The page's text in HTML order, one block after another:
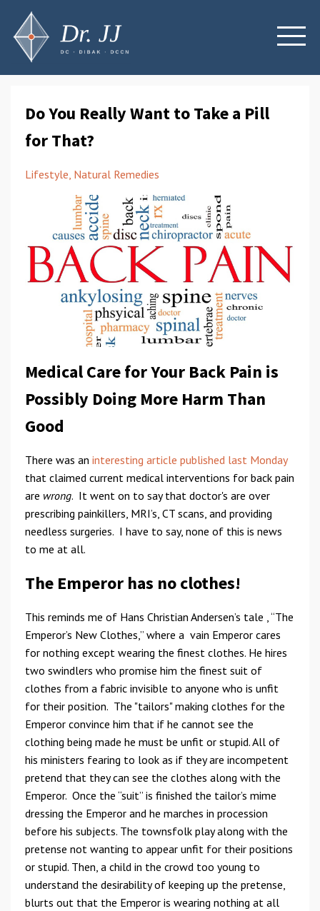
Do You Really Want to Take a Pill
for That?
Lifestyle Natural Remedies
Medical Care for Your Back Pain is
Possibly Doing More Harm Than
Good
There was an interesting article published last Monday
that claimed current medical interventions for back pain
are wrong. It went on to say that doctor's are over
prescribing painkillers, MRI’s, CT scans, and providing
needless surgeries. I have to say, none of this is news
to me at all.
The Emperor has no clothes!
This reminds me of Hans Christian Andersen’s tale , “The
Emperor’s New Clothes,” where a vain Emperor cares
for nothing except wearing the finest clothes. He hires
two swindlers who promise him the finest suit of
clothes from a fabric invisible to anyone who is unfit
for their position. The "tailors" making clothes for the
Emperor convince him that if he cannot see the
clothing being made he must be unfit or stupid. All of
his ministers fearing to look as if they are incompetent
pretend that they can see the clothes along with the
Emperor. Once the “suit” is finished the tailor’s mime
dressing the Emperor and he marches in procession
before his subjects. The townsfolk play along with the
pretense not wanting to appear unfit for their positions
or stupid. Then, a child in the crowd too young to
understand the desirability of keeping up the pretense,
blurts out that the Emperor is wearing nothing at all